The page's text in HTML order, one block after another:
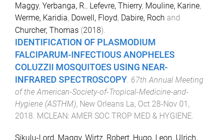
Maggy, Yerbanga, R., Lefevre, Thierry, Mouline, Karine,
Werme, Karidia, Dowell, Floyd, Dabire, Roch and
Churcher, Thomas (2018).
IDENTIFICATION OF PLASMODIUM
FALCIPARUM-INFECTIOUS ANOPHELES
COLUZZII MOSQUITOES USING NEAR-
INFRARED SPECTROSCOPY 67th Annual Meeting
of the American-Society-of-Tropical-Medicine-and-
Hygiene (ASTHM), New Orleans La, Oct 28-Nov 01,
2018 MCLEAN: AMER SOC TROP MED & HYGIENE
Sikulu-Lord, Maggy, Wirtz, Robert, Hugo, Leon, Ulrich,